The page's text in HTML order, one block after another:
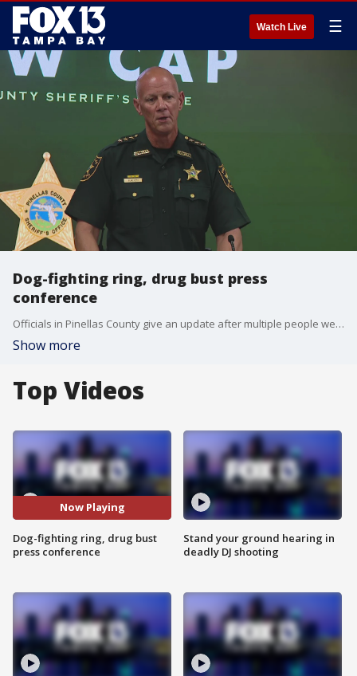
Watch Live ☰
Dog-fighting ring, drug bust press
conference
Officials in Pinellas County give an update after multiple people were arrested following a drug operation and dog-fighting bust.
Show more
Top Videos
Now Playing
Dog-fighting ring, drug bust
press conference
Stand your ground hearing in
deadly DJ shooting